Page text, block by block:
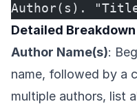
Author(s).
Detailed Breakdown
Author Name(s):
name, followed by a
multiple authors, list